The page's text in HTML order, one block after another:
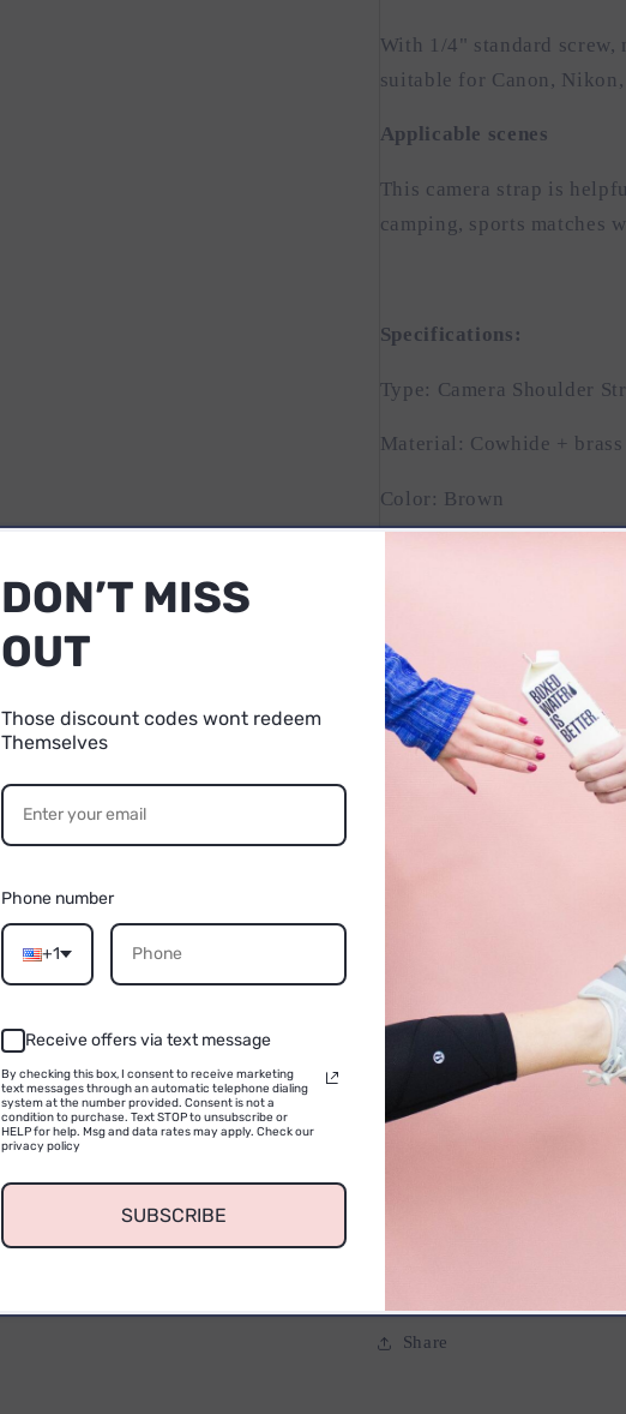
With 1/4" standard screw,
suitable for Canon, Nikon,
Applicable scenes
This camera strap is
camping, sports matches
Specifications:
Type: Camera Shoulder
Material: Cowhide + brass
Color: Brown
Package size:
Net weight: 260g/9.17oz
Cannot ship to PO boxes.
International orders
Share
DON’T MISS
OUT
Those discount codes wont redeem
Themselves
Phone number
+1
Receive offers via text message
By checking this box, I consent to receive marketing
text messages through an automatic telephone dialing
system at the number provided. Consent is not a
condition to purchase. Text STOP to unsubscribe or
HELP for help. Msg and data rates may apply. Check our
privacy policy
SUBSCRIBE
YOUR FIRST
Email
CONTINUE